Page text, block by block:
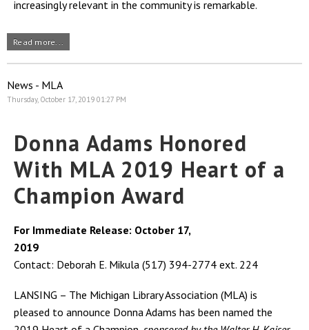
increasingly relevant in the community is remarkable.
Read more...
News - MLA
Thursday, October 17, 2019 01:27 PM
Donna Adams Honored
With MLA 2019 Heart of a
Champion Award
For Immediate Release: October 17,
2019
Contact: Deborah E. Mikula (517) 394-2774 ext. 224
LANSING – The Michigan Library Association (MLA) is
pleased to announce Donna Adams has been named the